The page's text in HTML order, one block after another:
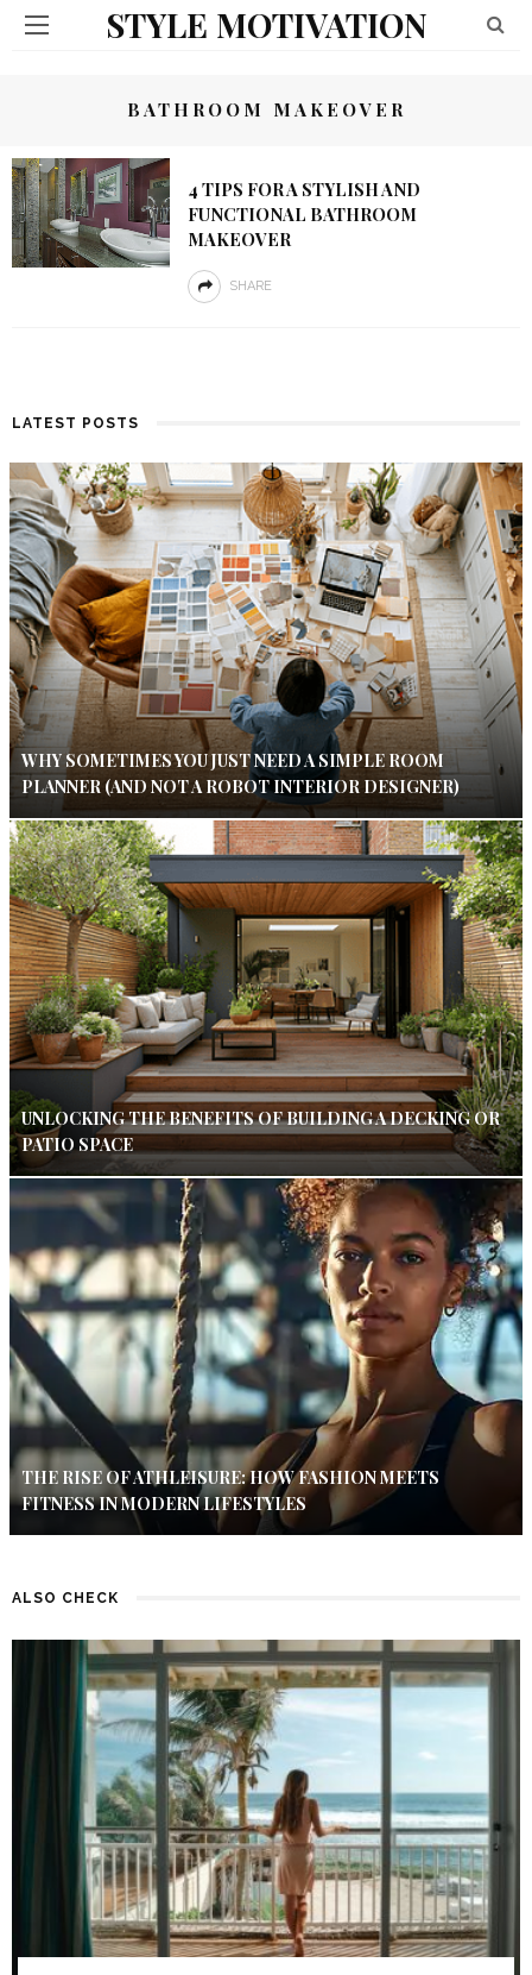
STYLE MOTIVATION
BATHROOM MAKEOVER
4 TIPS FOR A STYLISH AND
FUNCTIONAL BATHROOM
MAKEOVER
SHARE
LATEST POSTS
WHY SOMETIMES YOU JUST NEED A SIMPLE ROOM
PLANNER (AND NOT A ROBOT INTERIOR DESIGNER)
UNLOCKING THE BENEFITS OF BUILDING A DECKING OR
PATIO SPACE
THE RISE OF ATHLEISURE: HOW FASHION MEETS
FITNESS IN MODERN LIFESTYLES
ALSO CHECK